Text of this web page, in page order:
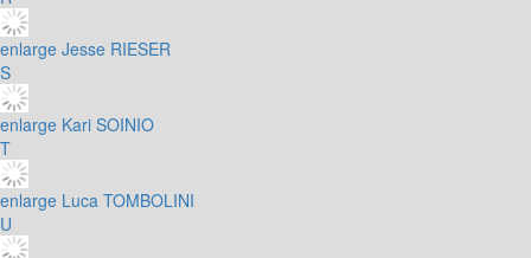
enlarge Jesse RIESER
S
enlarge Kari SOINIO
T
enlarge Luca TOMBOLINI
U